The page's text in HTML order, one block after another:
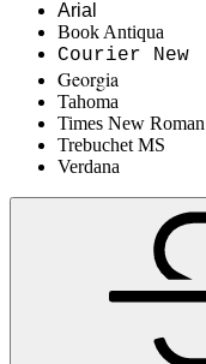
Arial
Book Antiqua
Courier New
Georgia
Tahoma
Times New Roman
Trebuchet MS
Verdana